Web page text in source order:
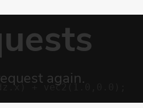
+ vec2(1.0,0.0);